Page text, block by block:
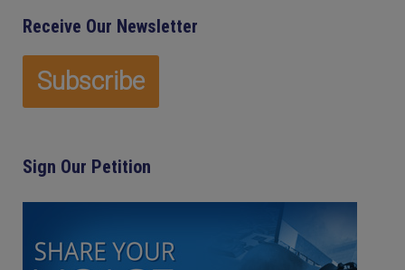
Receive Our Newsletter
Sign Our Petition